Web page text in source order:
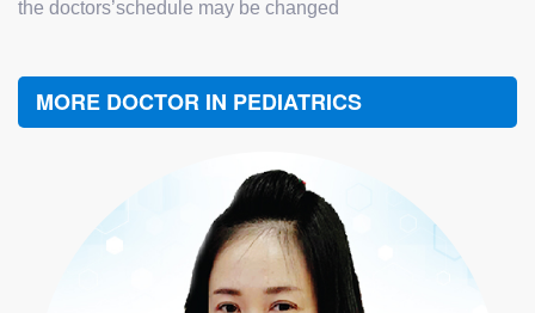
the doctors’schedule may be changed
MORE DOCTOR IN PEDIATRICS